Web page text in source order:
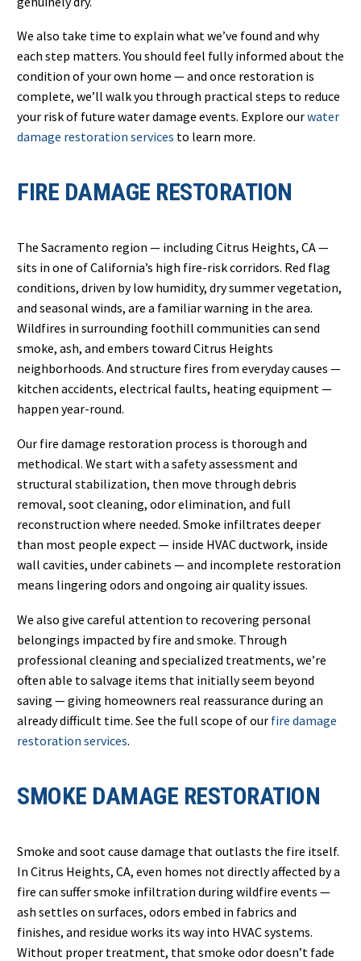
We also take time to explain what we’ve found and why
each step matters. You should feel fully informed about the
condition of your own home — and once restoration is
complete, we’ll walk you through practical steps to reduce
your risk of future water damage events. Explore ourwater
damage restoration services to learn more.
FIRE DAMAGE RESTORATION
The Sacramento region — including Citrus Heights, CA —
sits in one of California’s high fire-risk corridors. Red flag
conditions, driven by low humidity, dry summer vegetation,
and seasonal winds, are a familiar warning in the area.
Wildfires in surrounding foothill communities can send
smoke, ash, and embers toward Citrus Heights
neighborhoods. And structure fires from everyday causes —
kitchen accidents, electrical faults, heating equipment —
happen year-round.
Our fire damage restoration process is thorough and
methodical. We start with a safety assessment and
structural stabilization, then move through debris
removal, soot cleaning, odor elimination, and full
reconstruction where needed. Smoke infiltrates deeper
than most people expect — inside HVAC ductwork, inside
wall cavities, under cabinets — and incomplete restoration
means lingering odors and ongoing air quality issues.
We also give careful attention to recovering personal
belongings impacted by fire and smoke. Through
professional cleaning and specialized treatments, we’re
often able to salvage items that initially seem beyond
saving — giving homeowners real reassurance during an
already difficult time. See the full scope of our fire damage
restoration services.
SMOKE DAMAGE RESTORATION
Smoke and soot cause damage that outlasts the fire itself.
In Citrus Heights, CA, even homes not directly affected by a
fire can suffer smoke infiltration during wildfire events —
ash settles on surfaces, odors embed in fabrics and
finishes, and residue works its way into HVAC systems.
Without proper treatment, that smoke odor doesn’t fade